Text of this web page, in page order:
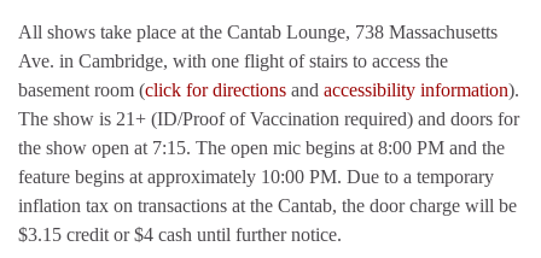
All shows take place at the Cantab Lounge, 738 Massachusetts
Ave. in Cambridge, with one flight of stairs to access the
basement room (click for directions and accessibility information).
The show is 21+ (ID/Proof of Vaccination required) and doors for
the show open at 7:15. The open mic begins at 8:00 PM and the
feature begins at approximately 10:00 PM. Due to a temporary
inflation tax on transactions at the Cantab, the door charge will be
$3.15 credit or $4 cash until further notice.